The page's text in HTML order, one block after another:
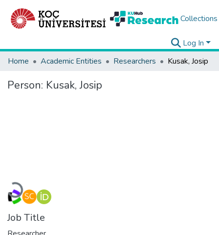
Collections
Log In
Home
Academic Entities Researchers Kusak, Josip
Person: Kusak, Josip
Loading...
Job Title